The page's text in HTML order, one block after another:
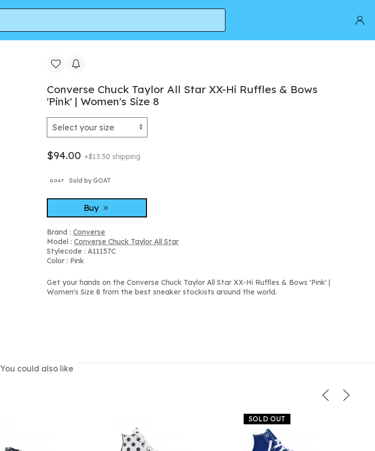
Converse Chuck Taylor All Star XX-Hi Ruffles & Bows
'Pink' | Women's Size 8
$94.00 +$13.50 shipping
Sold by GOAT
Buy
Brand : Converse
Model : Converse Chuck Taylor All Star
Stylecode : A11157C
Color : Pink
Get your hands on the Converse Chuck Taylor All Star XX-Hi Ruffles & Bows 'Pink' |
Women's Size 8 from the best sneaker stockists around the world.
You could also like
SOLD OUT